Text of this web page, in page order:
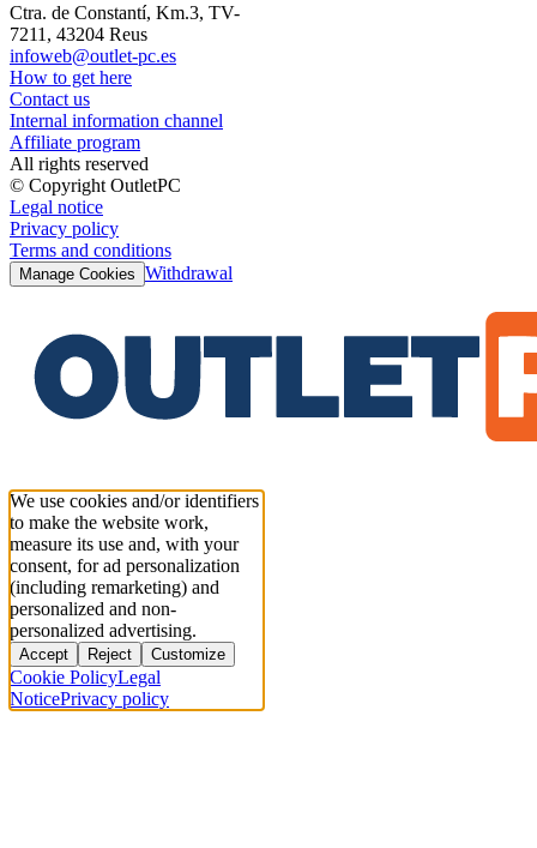
Ctra. de Constantí, Km.3, TV-
7211, 43204 Reus
infoweb@outlet-pc.es
How to get here
Contact us
Internal information channel
Affiliate program
All rights reserved
© Copyright OutletPC
Legal notice
Privacy policy
Terms and conditions
Manage Cookies Withdrawal
We use cookies and/or identifiers
to make the website work,
measure its use and, with your
consent, for ad personalization
(including remarketing) and
personalized and non-
personalized advertising.
Accept Reject Customize
Cookie PolicyLegal
NoticePrivacy policy